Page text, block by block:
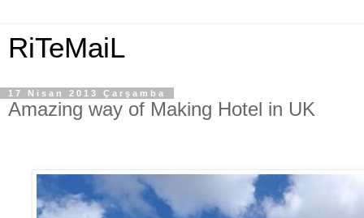
RiTeMaiL
17 Nisan 2013 Çarşamba
Amazing way of Making Hotel in UK